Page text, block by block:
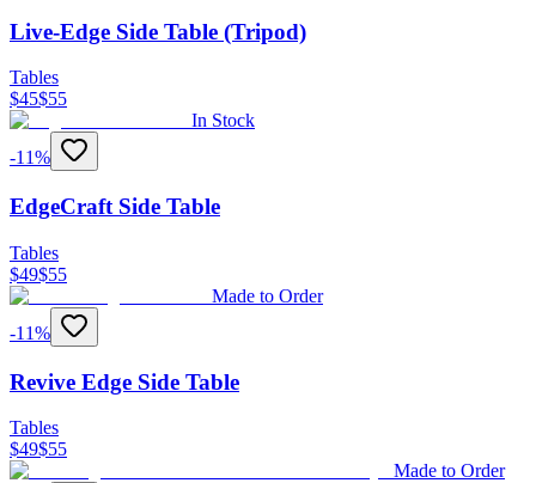
Live-Edge Side Table (Tripod)
Tables
$45$55
In Stock
-11%
EdgeCraft Side Table
Tables
$49$55
Made to Order
-11%
Revive Edge Side Table
Tables
$49$55
Made to Order